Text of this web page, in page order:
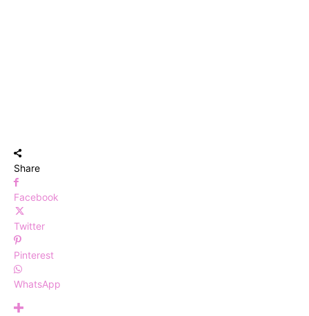
Share
Facebook
Twitter
Pinterest
WhatsApp